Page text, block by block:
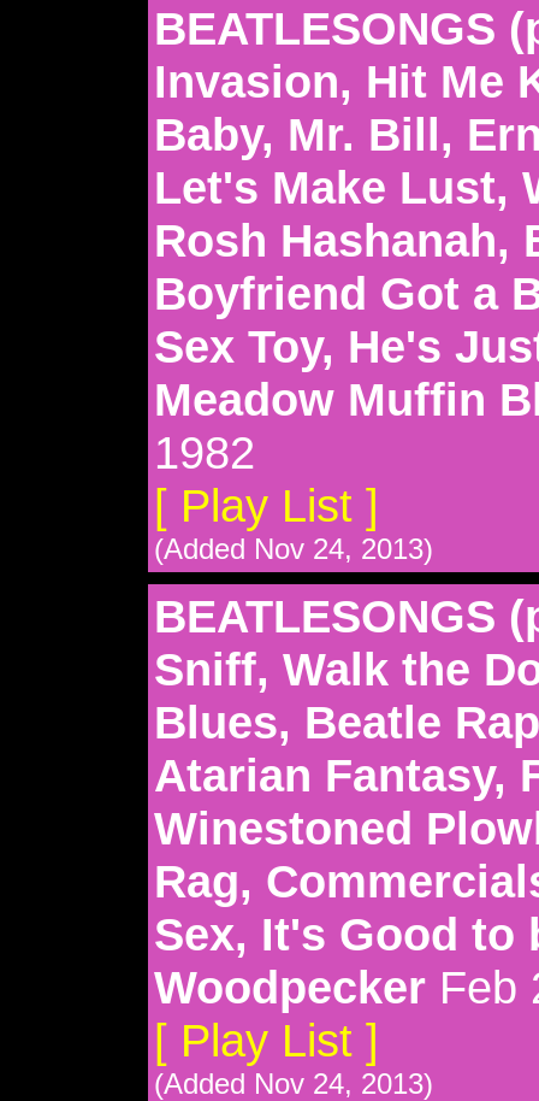
BEATLESONGS
Invasion, Hit Me
Baby, Mr. Bill,
Let's Make Lust,
Rosh Hashanah,
Boyfriend Got a
Sex Toy, He's
Meadow Muffin
1982
[ Play List ]
(Added Nov 24, 2013)
BEATLESONGS
Sniff, Walk the
Blues, Beatle
Atarian Fantasy,
Winestoned
Rag,
Sex, It's Good to
Woodpecker Feb
[ Play List ]
(Added Nov 24, 2013)